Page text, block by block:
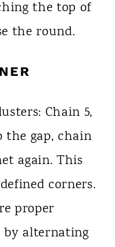
the top of
the round.
Chain 5,
the gap, chain
again. This
corners.
proper
by alternating